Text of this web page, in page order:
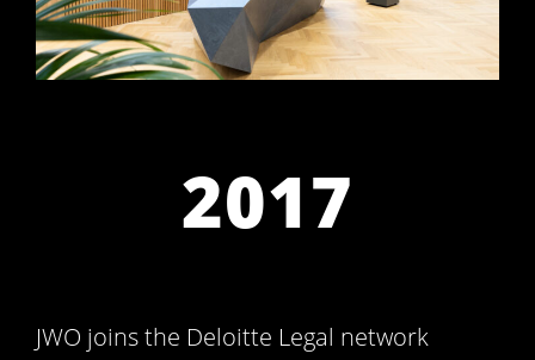
2017
JWO joins the Deloitte Legal network